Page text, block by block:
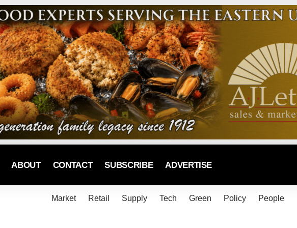
ABOUT CONTACT SUBSCRIBE ADVERTISE
Market Retail Supply Tech Green Policy People